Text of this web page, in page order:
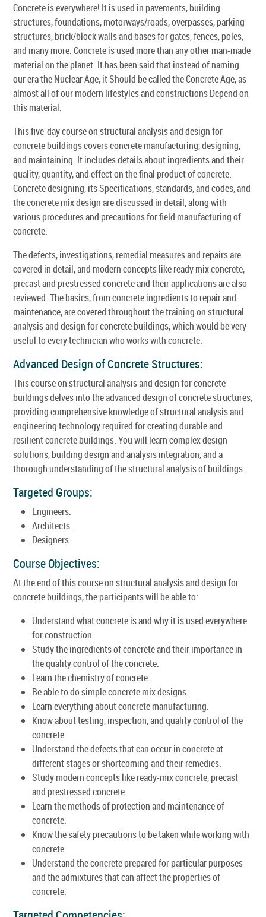
Concrete is everywhere! It is used in pavements, building
structures, foundations, motorways/roads, overpasses, parking
structures, brick/block walls and bases for gates, fences, poles,
and many more. Concrete is used more than any other man-made
material on the planet. It has been said that instead of naming
our era the Nuclear Age, it Should be called the Concrete Age, as
almost all of our modern lifestyles and constructions Depend on
this material.
This five-day course on structural analysis and design for
concrete buildings covers concrete manufacturing, designing,
and maintaining. It includes details about ingredients and their
quality, quantity, and effect on the final product of concrete.
Concrete designing, its Specifications, standards, and codes, and
the concrete mix design are discussed in detail, along with
various procedures and precautions for field manufacturing of
concrete.
The defects, investigations, remedial measures and repairs are
covered in detail, and modern concepts like ready mix concrete,
precast and prestressed concrete and their applications are also
reviewed. The basics, from concrete ingredients to repair and
maintenance, are covered throughout the training on structural
analysis and design for concrete buildings, which would be very
useful to every technician who works with concrete.
Advanced Design of Concrete Structures:
This course on structural analysis and design for concrete
buildings delves into the advanced design of concrete structures,
providing comprehensive knowledge of structural analysis and
engineering technology required for creating durable and
resilient concrete buildings. You will learn complex design
solutions, building design and analysis integration, and a
thorough understanding of the structural analysis of buildings.
Targeted Groups:
Engineers.
Architects.
Designers.
Course Objectives:
At the end of this course on structural analysis and design for
concrete buildings, the participants will be able to:
Understand what concrete is and why it is used everywhere
for construction.
Study the ingredients of concrete and their importance in
the quality control of the concrete.
Learn the chemistry of concrete.
Be able to do simple concrete mix designs.
Learn everything about concrete manufacturing.
Know about testing, inspection, and quality control of the
concrete.
Understand the defects that can occur in concrete at
different stages or shortcoming and their remedies.
Study modern concepts like ready-mix concrete, precast
and prestressed concrete.
Learn the methods of protection and maintenance of
concrete.
Know the safety precautions to be taken while working with
concrete.
Understand the concrete prepared for particular purposes
and the admixtures that can affect the properties of
concrete.